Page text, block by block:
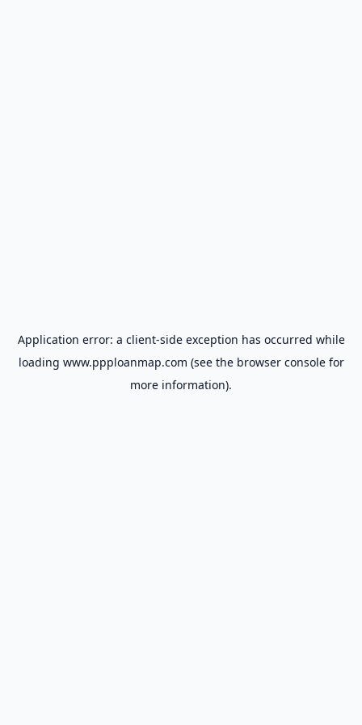
Application error: a client-side exception has occurred while
loading www.ppploanmap.com (see the browser consolefor
more information).